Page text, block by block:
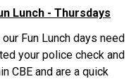
Lunch - Thursdays
Fun Lunch days need
your police check and
CBE and are a quick